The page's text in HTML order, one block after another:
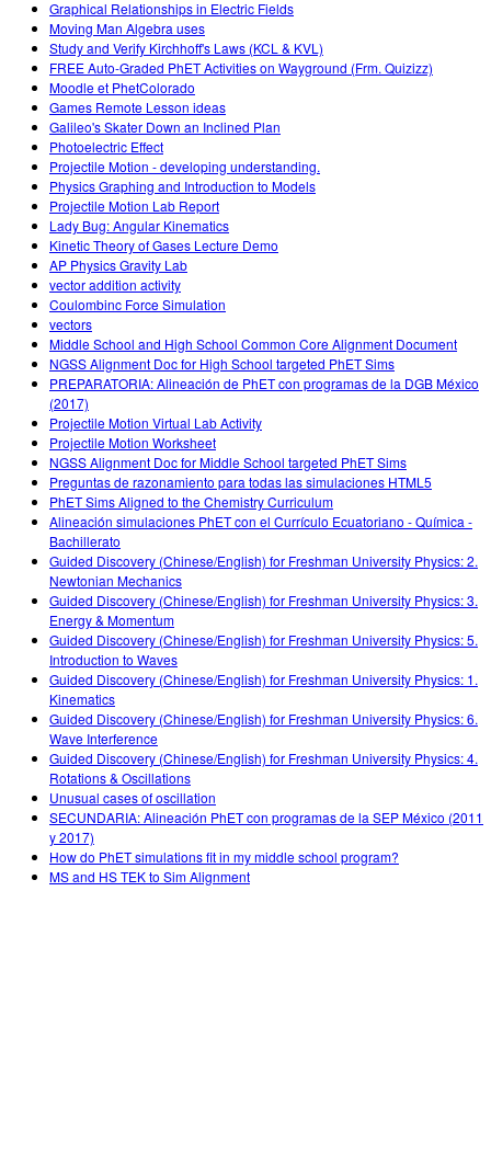
Graphical Relationships in Electric Fields
Moving Man Algebra uses
Study and Verify Kirchhoff's Laws (KCL & KVL)
FREE Auto-Graded PhET Activities on Wayground (Frm. Quizizz)
Moodle et PhetColorado
Games Remote Lesson ideas
Galileo's Skater Down an Inclined Plan
Photoelectric Effect
Projectile Motion - developing understanding.
Physics Graphing and Introduction to Models
Projectile Motion Lab Report
Lady Bug: Angular Kinematics
Kinetic Theory of Gases Lecture Demo
AP Physics Gravity Lab
vector addition activity
Coulombinc Force Simulation
vectors
Middle School and High School Common Core Alignment Document
NGSS Alignment Doc for High School targeted PhET Sims
PREPARATORIA: Alineación de PhET con programas de la DGB México
(2017)
Projectile Motion Virtual Lab Activity
Projectile Motion Worksheet
NGSS Alignment Doc for Middle School targeted PhET Sims
Preguntas de razonamiento para todas las simulaciones HTML5
PhET Sims Aligned to the Chemistry Curriculum
Alineación simulaciones PhET con el Currículo Ecuatoriano - Química -
Bachillerato
Guided Discovery (Chinese/English) for Freshman University Physics: 2.
Newtonian Mechanics
Guided Discovery (Chinese/English) for Freshman University Physics: 3.
Energy & Momentum
Guided Discovery (Chinese/English) for Freshman University Physics: 5.
Introduction to Waves
Guided Discovery (Chinese/English) for Freshman University Physics: 1.
Kinematics
Guided Discovery (Chinese/English) for Freshman University Physics: 6.
Wave Interference
Guided Discovery (Chinese/English) for Freshman University Physics: 4.
Rotations & Oscillations
Unusual cases of oscillation
SECUNDARIA: Alineación PhET con programas de la SEP México (2011
y 2017)
How do PhET simulations fit in my middle school program?
MS and HS TEK to Sim Alignment